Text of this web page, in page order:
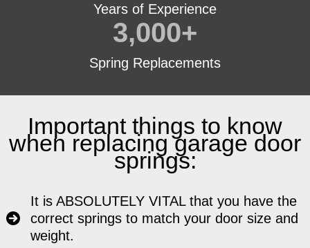
Years of Experience
3,000+
Spring Replacements
Important things to know
when replacing garage door
springs:
It is ABSOLUTELY VITAL that you have the
correct springs to match your door size and
weight.